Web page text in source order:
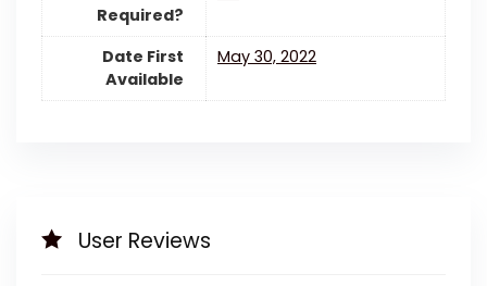
Required?
Date First
Available
May 30, 2022
User Reviews